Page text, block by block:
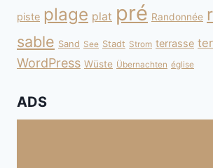
piste plage plat pré Randonnée
sable Sand See Stadt Strom terrasse
WordPress Wüste Übernachten église
ADS